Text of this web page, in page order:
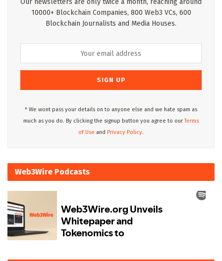
Our newsletters are only twice a month, reaching around
10000+ Blockchain Companies, 800 Web3 VCs, 600
Blockchain Journalists and Media Houses.
* We wont pass your details on to anyone else and we hate spam as
much as you do. By clicking the signup button you agree to ourTerms
of Use and Privacy Policy.
Web3Wire Podcasts